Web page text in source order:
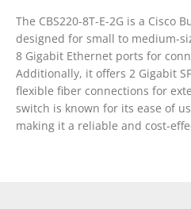
The CBS220-8T-E-2G is a Cisco
designed for small to medium-
8 Gigabit Ethernet ports for
Additionally, it offers 2 Gigabit
flexible fiber connections for
switch is known for its ease of
making it a reliable and cost-